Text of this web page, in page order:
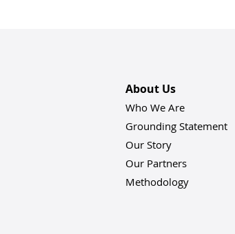
About Us
Who We Are
Grounding Statement
Our Story
Our Partners
Methodology